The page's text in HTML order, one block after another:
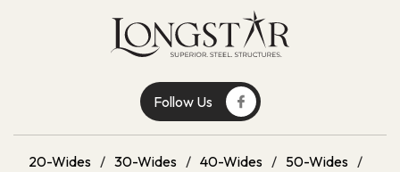
Follow Us
20-Wides / 30-Wides / 40-Wides / 50-Wides /